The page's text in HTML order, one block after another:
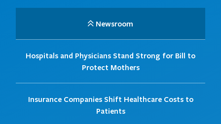
Newsroom
Hospitals and Physicians Stand Strong for Bill to
Protect Mothers
Insurance Companies Shift Healthcare Costs to
Patients